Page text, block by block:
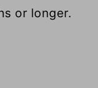
or longer.